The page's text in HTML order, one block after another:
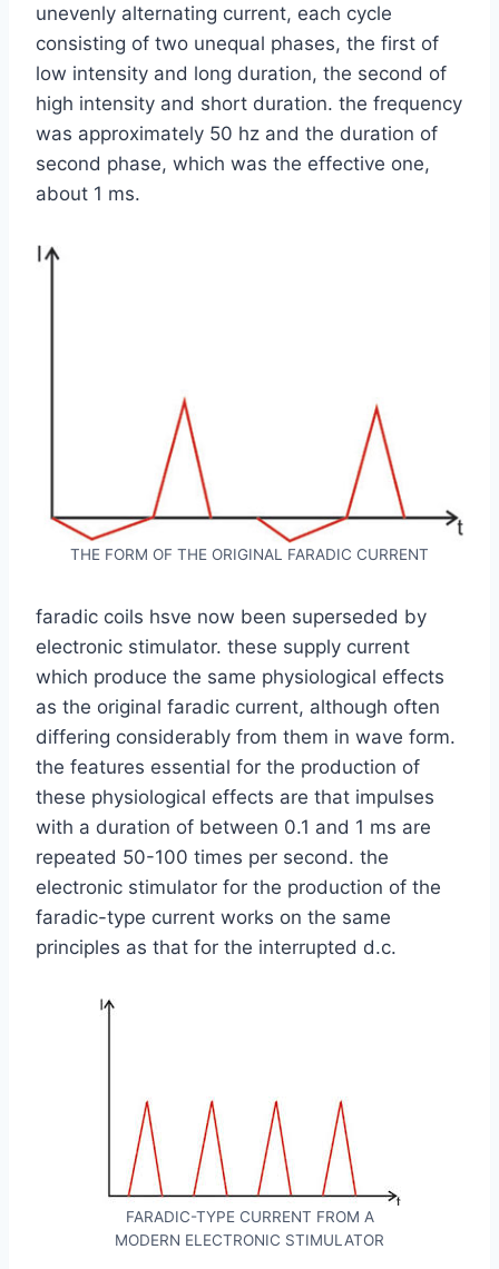
unevenly alternating current, each cycle
consisting of two unequal phases, the first of
low intensity and long duration, the second of
high intensity and short duration. the frequency
was approximately 50 hz and the duration of
second phase, which was the effective one,
about 1 ms.
THE FORM OF THE ORIGINAL FARADIC CURRENT
faradic coils hsve now been superseded by
electronic stimulator. these supply current
which produce the same physiological effects
as the original faradic current, although often
differing considerably from them in wave form.
the features essential for the production of
these physiological effects are that impulses
with a duration of between 0.1 and 1 ms are
repeated 50-100 times per second. the
electronic stimulator for the production of the
faradic-type current works on the same
principles as that for the interrupted d.c.
FARADIC-TYPE CURRENT FROM A
MODERN ELECTRONIC STIMULATOR